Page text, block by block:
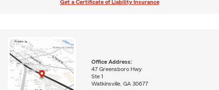
Get a Certificate of Liability Insurance
Office Address:
47 Greensboro Hwy
Ste 1
Watkinsville, GA 30677